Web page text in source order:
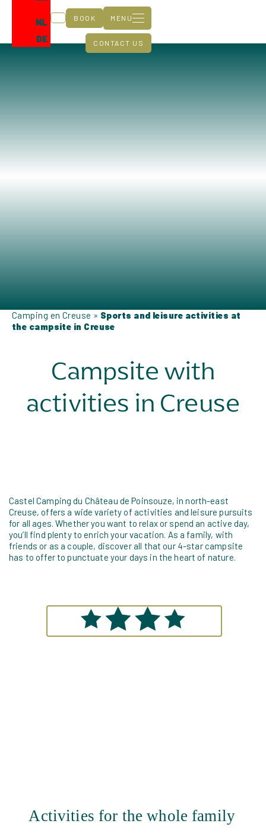
NL
DE
CONTACT US
BOOK MENU
Camping en Creuse » Sports and leisure activities at
the campsite in Creuse
Campsite with
activities in Creuse
Castel Camping du Château de Poinsouze, in north-east
Creuse, offers a wide variety of activities and leisure pursuits
for all ages. Whether you want to relax or spend an active day,
you’ll find plenty to enrich your vacation. As a family, with
friends or as a couple, discover all that our 4-star campsite
has to offer to punctuate your days in the heart of nature.
Activities for the whole family